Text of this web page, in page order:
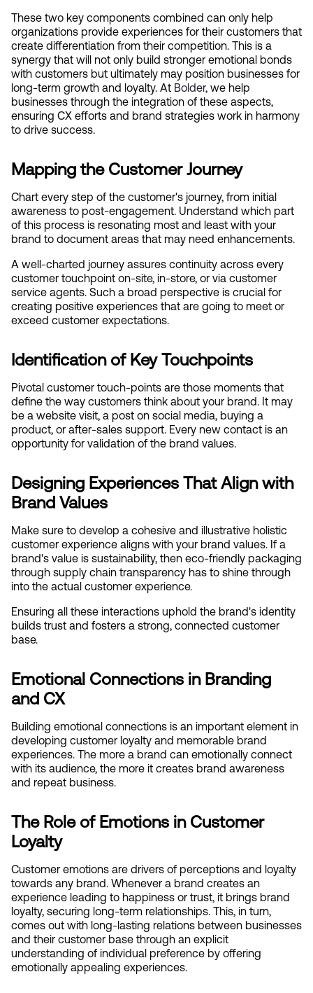
These two key components combined can only help
organizations provide experiences for their customers that
create differentiation from their competition. This is a
synergy that will not only build stronger emotional bonds
with customers but ultimately may position businesses for
long-term growth and loyalty. At Bolder, we help
businesses through the integration of these aspects,
ensuring CX efforts and brand strategies work in harmony
to drive success.
Mapping the Customer Journey
Chart every step of the customer's journey, from initial
awareness to post-engagement. Understand which part
of this process is resonating most and least with your
brand to document areas that may need enhancements.
A well-charted journey assures continuity across every
customer touchpoint on-site, in-store, or via customer
service agents. Such a broad perspective is crucial for
creating positive experiences that are going to meet or
exceed customer expectations.
Identification of Key Touchpoints
Pivotal customer touch-points are those moments that
define the way customers think about your brand. It may
be a website visit, a post on social media, buying a
product, or after-sales support. Every new contact is an
opportunity for validation of the brand values.
Designing Experiences That Align with
Brand Values
Make sure to develop a cohesive and illustrative holistic
customer experience aligns with your brand values. If a
brand's value is sustainability, then eco-friendly packaging
through supply chain transparency has to shine through
into the actual customer experience.
Ensuring all these interactions uphold the brand's identity
builds trust and fosters a strong, connected customer
base.
Emotional Connections in Branding
and CX
Building emotional connections is an important element in
developing customer loyalty and memorable brand
experiences. The more a brand can emotionally connect
with its audience, the more it creates brand awareness
and repeat business.
The Role of Emotions in Customer
Loyalty
Customer emotions are drivers of perceptions and loyalty
towards any brand. Whenever a brand creates an
experience leading to happiness or trust, it brings brand
loyalty, securing long-term relationships. This, in turn,
comes out with long-lasting relations between businesses
and their customer base through an explicit
understanding of individual preference by offering
emotionally appealing experiences.